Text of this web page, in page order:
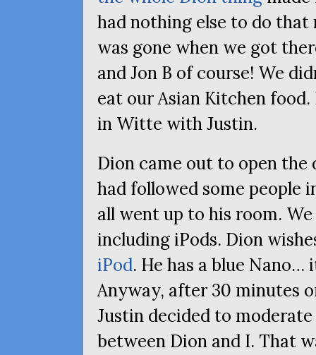
had nothing else to do
was gone when we got
and Jon B of course! We
eat our Asian Kitchen
in Witte with Justin.
Dion came out to open the
had followed some people
all went up to his room.
including iPods. Dion
iPod. He has a blue Nano…
Anyway, after 30 minutes
Justin decided to
between Dion and I. That